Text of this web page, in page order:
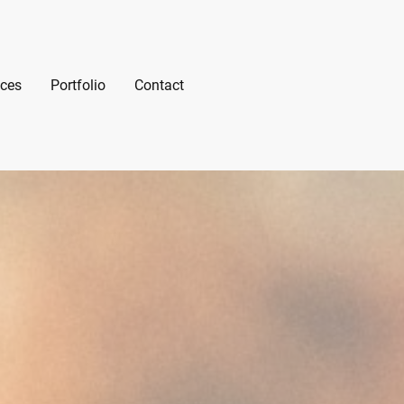
Portfolio Contact